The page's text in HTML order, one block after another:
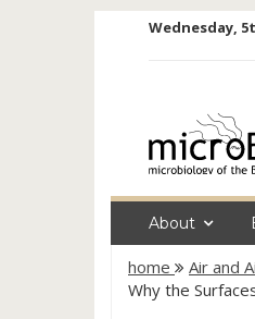
Wednesday,
About
home Air and
Why the